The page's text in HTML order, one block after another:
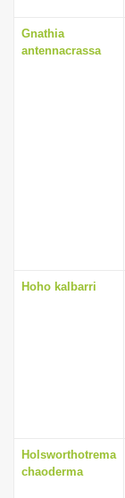
Gnathia
antennacrassa
Hoho kalbarri
Holsworthotrema
chaoderma